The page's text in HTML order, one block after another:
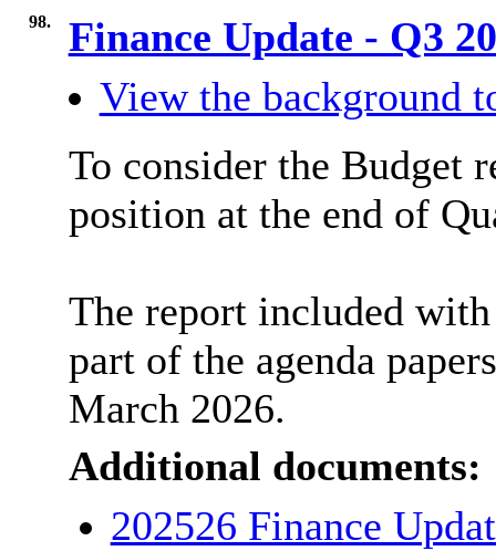
98.
Finance Update - Q3
View the background
To consider the Budget
position at the end of
The report included
part of the agenda
March 2026.
Additional documents:
202526 Finance